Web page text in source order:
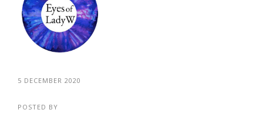
5 DECEMBER 2020
POSTED BY